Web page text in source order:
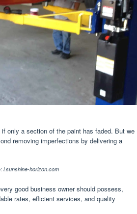
only a section of the paint has faded. But we
removing imperfections by delivering a
l.sunshine-horizon.com
good business owner should possess,
rates, efficient services, and quality